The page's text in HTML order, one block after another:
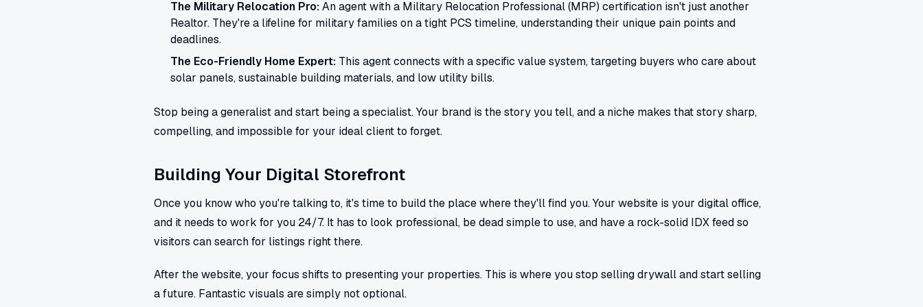
The Military Relocation Pro:An agent with a Military Relocation Professional (MRP) certification isn't just another
Realtor. They're a lifeline for military families on a tight PCS timeline, understanding their unique pain points and
deadlines.
The Eco-Friendly Home Expert: This agent connects with a specific value system, targeting buyers who care about
solar panels, sustainable building materials, and low utility bills.
Stop being a generalist and start being a specialist. Your brand is the story you tell, and a niche makes that story sharp,
compelling, and impossible for your ideal client to forget.
Building Your Digital Storefront
Once you know who you're talking to, it's time to build the place where they'll find you. Your website is your digital office,
and it needs to work for you 24/7. It has to look professional, be dead simple to use, and have a rock-solid IDX feed so
visitors can search for listings right there.
After the website, your focus shifts to presenting your properties. This is where you stop selling drywall and start selling
a future. Fantastic visuals are simply not optional.